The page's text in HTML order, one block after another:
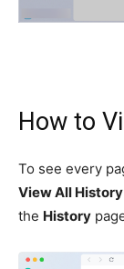
How to
To see every
View All History
the History